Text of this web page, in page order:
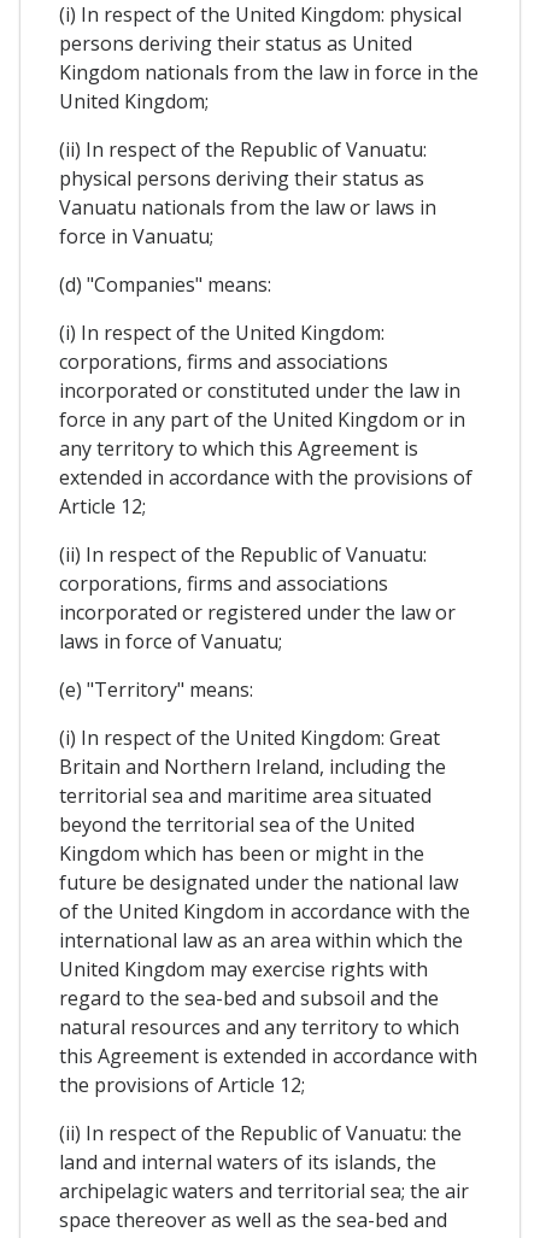
(i) In respect of the United Kingdom: physical
persons deriving their status as United
Kingdom nationals from the law in force in the
United Kingdom;
(ii) In respect of the Republic of Vanuatu:
physical persons deriving their status as
Vanuatu nationals from the law or laws in
force in Vanuatu;
(d) "Companies" means:
(i) In respect of the United Kingdom:
corporations, firms and associations
incorporated or constituted under the law in
force in any part of the United Kingdom or in
any territory to which this Agreement is
extended in accordance with the provisions of
Article 12;
(ii) In respect of the Republic of Vanuatu:
corporations, firms and associations
incorporated or registered under the law or
laws in force of Vanuatu;
(e) "Territory" means:
(i) In respect of the United Kingdom: Great
Britain and Northern Ireland, including the
territorial sea and maritime area situated
beyond the territorial sea of the United
Kingdom which has been or might in the
future be designated under the national law
of the United Kingdom in accordance with the
international law as an area within which the
United Kingdom may exercise rights with
regard to the sea-bed and subsoil and the
natural resources and any territory to which
this Agreement is extended in accordance with
the provisions of Article 12;
(ii) In respect of the Republic of Vanuatu: the
land and internal waters of its islands, the
archipelagic waters and territorial sea; the air
space thereover as well as the sea-bed and